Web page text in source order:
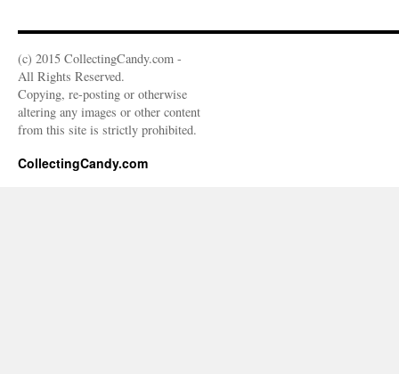
(c) 2015 CollectingCandy.com -
All Rights Reserved.
Copying, re-posting or otherwise
altering any images or other content
from this site is strictly prohibited.
CollectingCandy.com